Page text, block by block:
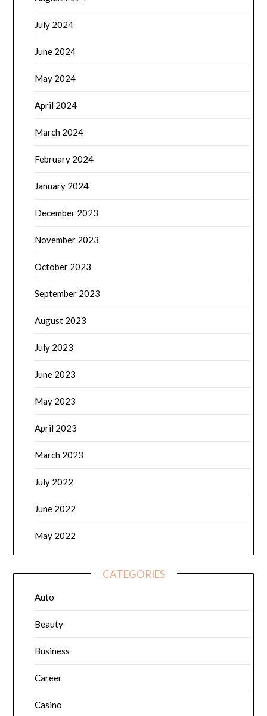
July 2024
June 2024
May 2024
April 2024
March 2024
February 2024
January 2024
December 2023
November 2023
October 2023
September 2023
August 2023
July 2023
June 2023
May 2023
April 2023
March 2023
July 2022
June 2022
May 2022
CATEGORIES
Auto
Beauty
Business
Career
Casino